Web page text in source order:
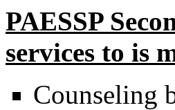
PAESSP
services to is
Counseling